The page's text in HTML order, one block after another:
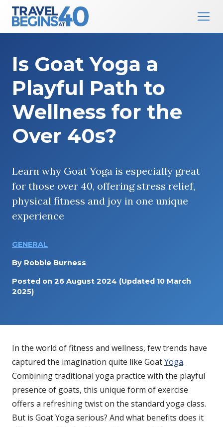
Main Navigation
Is Goat Yoga a
Playful Path to
Wellness for the
Over 40s?
Learn why Goat Yoga is especially great
for those over 40, offering stress relief,
physical fitness and joy in one unique
experience
GENERAL
By Robbie Burness
Posted on 26 August 2024 (Updated 10 March
2025)
In the world of fitness and wellness, few trends have
captured the imagination quite like GoatYoga.
Combining traditional yoga practice with the playful
presence of goats, this unique form of exercise
offers a refreshing twist on the standard yoga class.
But is Goat Yoga serious? And what benefits does it